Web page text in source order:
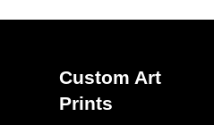
multiple
The
Custom Art
Prints